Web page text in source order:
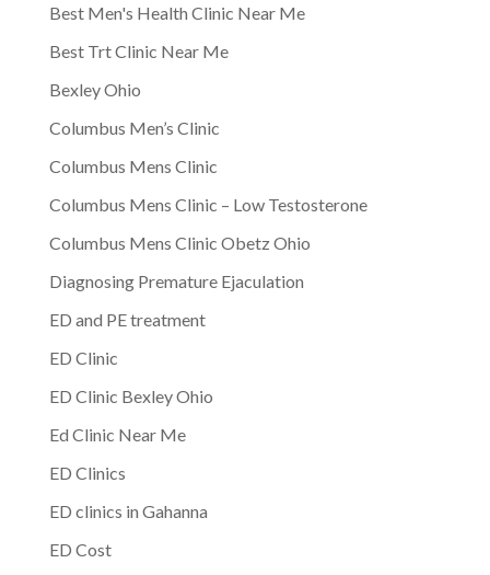
Best Men's Health Clinic Near Me
Best Trt Clinic Near Me
Bexley Ohio
Columbus Men’s Clinic
Columbus Mens Clinic
Columbus Mens Clinic – Low Testosterone
Columbus Mens Clinic Obetz Ohio
Diagnosing Premature Ejaculation
ED and PE treatment
ED Clinic
ED Clinic Bexley Ohio
Ed Clinic Near Me
ED Clinics
ED clinics in Gahanna
ED Cost